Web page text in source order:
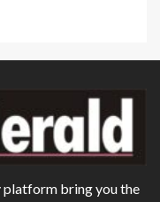
platform bring you the